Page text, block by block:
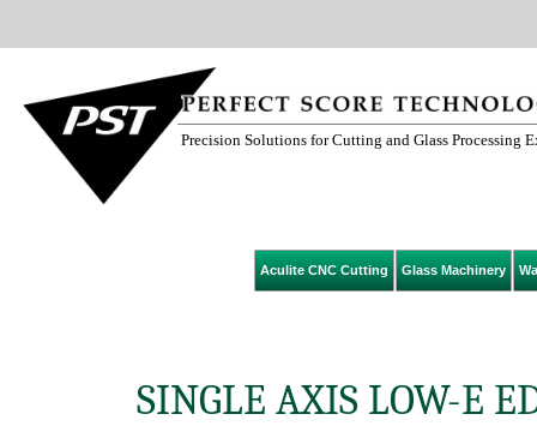
SINGLE AXIS LOW-E
Precision Solutions for Cutting and Glass Processing
Aculite CNC Cutting Glass Machinery